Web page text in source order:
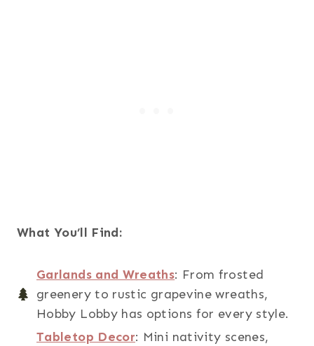
What You’ll Find:
Garlands and Wreaths: From frosted
greenery to rustic grapevine wreaths,
Hobby Lobby has options for every style.
Tabletop Decor: Mini nativity scenes,